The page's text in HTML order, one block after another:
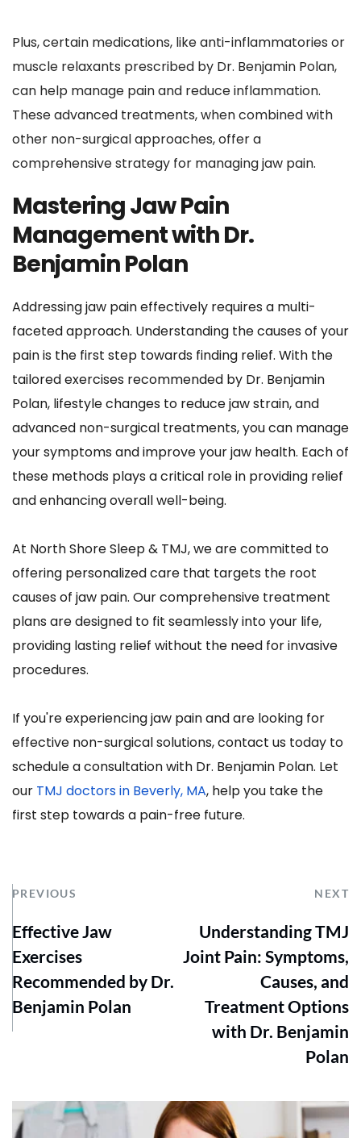
Plus, certain medications, like anti-inflammatories or
muscle relaxants prescribed by Dr. Benjamin Polan,
can help manage pain and reduce inflammation.
These advanced treatments, when combined with
other non-surgical approaches, offer a
comprehensive strategy for managing jaw pain.
Mastering Jaw Pain
Management with Dr.
Benjamin Polan
Addressing jaw pain effectively requires a multi-
faceted approach. Understanding the causes of your
pain is the first step towards finding relief. With the
tailored exercises recommended by Dr. Benjamin
Polan, lifestyle changes to reduce jaw strain, and
advanced non-surgical treatments, you can manage
your symptoms and improve your jaw health. Each of
these methods plays a critical role in providing relief
and enhancing overall well-being.
At North Shore Sleep & TMJ, we are committed to
offering personalized care that targets the root
causes of jaw pain. Our comprehensive treatment
plans are designed to fit seamlessly into your life,
providing lasting relief without the need for invasive
procedures.
If you're experiencing jaw pain and are looking for
effective non-surgical solutions, contact us today to
schedule a consultation with Dr. Benjamin Polan. Let
our TMJ doctors in Beverly, MA, help you take the
first step towards a pain-free future.
PREVIOUS NEXT
Effective Jaw
Exercises
Recommended by Dr.
Benjamin Polan
Understanding TMJ
Joint Pain: Symptoms,
Causes, and
Treatment Options
with Dr. Benjamin
Polan